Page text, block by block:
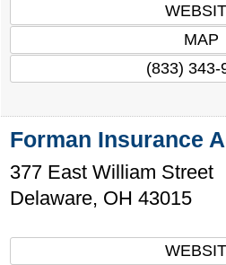
MAP
(833) 343-
Forman Insurance
377 East William Street
Delaware, OH 43015